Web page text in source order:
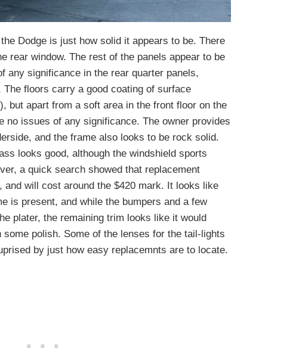
Dodge is just how solid it appears to be. There
rear window. The rest of the panels appear to be
any significance in the rear quarter panels,
floors carry a good coating of surface
but apart from a soft area in the front floor on the
no issues of any significance. The owner provides
and the frame also looks to be rock solid.
looks good, although the windshield sports
a quick search showed that replacement
and will cost around the $420 mark. It looks like
is present, and while the bumpers and a few
plater, the remaining trim looks like it would
polish. Some of the lenses for the tail-lights
by just how easy replacemnts are to locate.